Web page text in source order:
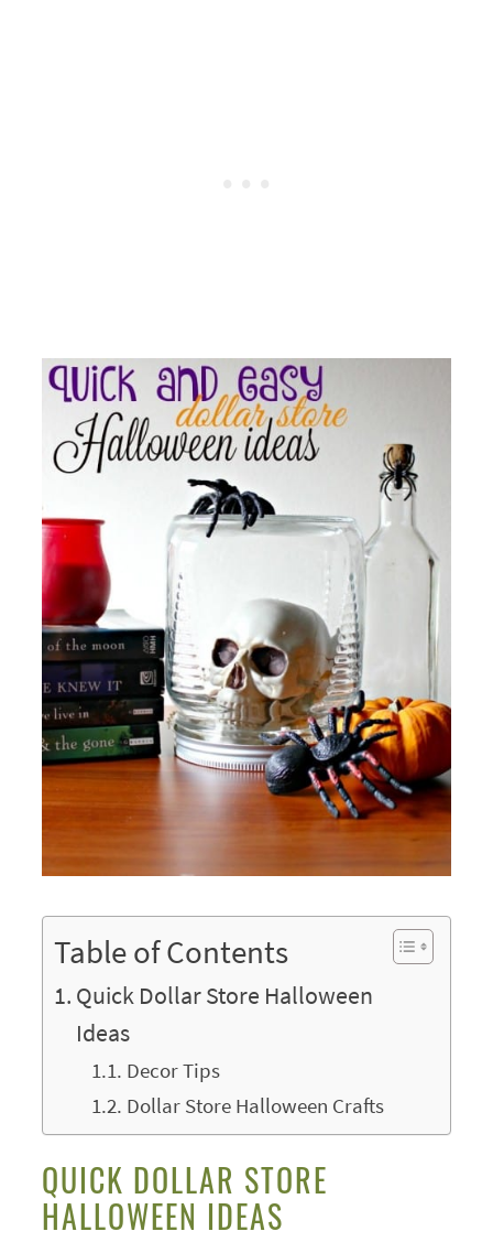
Table of Contents
Quick Dollar Store Halloween
Ideas
Decor Tips
Dollar Store Halloween Crafts
QUICK DOLLAR STORE
HALLOWEEN IDEAS